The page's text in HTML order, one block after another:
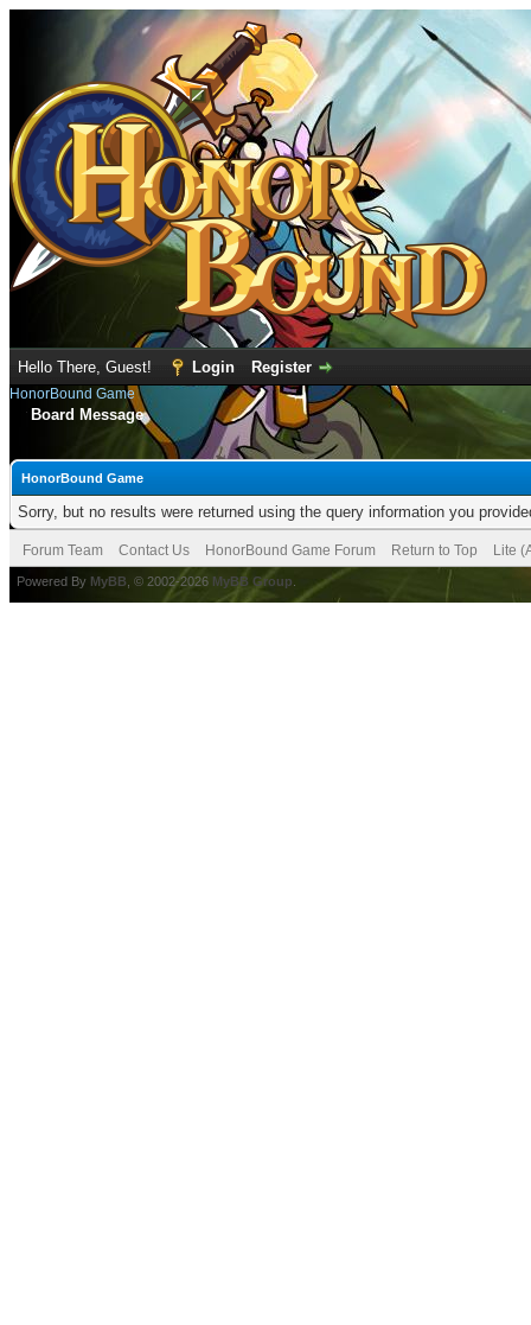
Hello There, Guest! Login Register
HonorBound Game
Board Message
HonorBound Game
Sorry, but no results were returned using the query information you
Forum Team Contact Us HonorBound Game Forum Return to Top Lite
Powered By MyBB , © 2002-2026 MyBB Group